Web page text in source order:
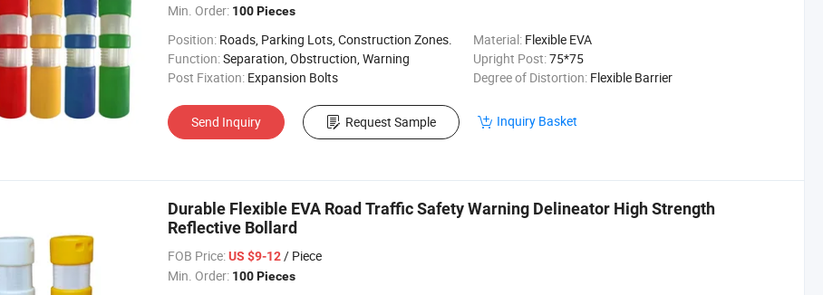
Min. Order: 100 Pieces
Position: Roads, Parking Lots, Construction Zones. Material: Flexible EVA
Function:Separation, Obstruction, Warning Upright Post:75*75
Post Fixation: Expansion Bolts Degree of Distortion: Flexible Barrier
Send Inquiry Request Sample Inquiry Basket
Durable Flexible EVA Road Traffic Safety Warning Delineator High Strength
Reflective Bollard
FOB Price:US $9-12/ Piece
Min. Order: 100 Pieces